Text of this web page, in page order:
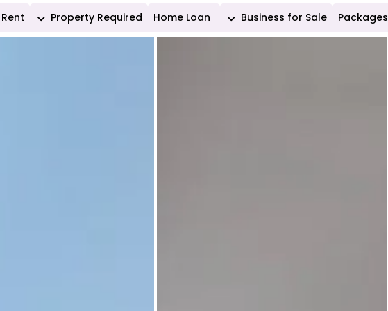
Property Required Home Loan Business for Sale Packages